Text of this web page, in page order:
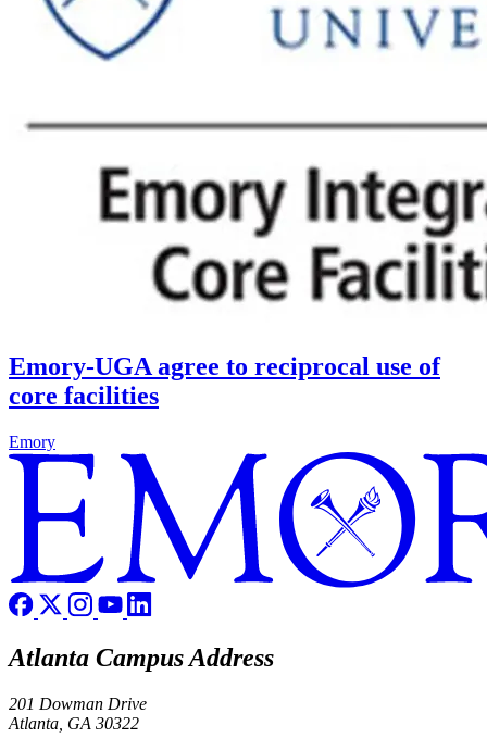
Emory-UGA agree to reciprocal use of
core facilities
Emory
Atlanta Campus Address
201 Dowman Drive
Atlanta, GA 30322